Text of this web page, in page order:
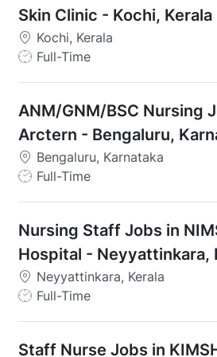
Kerala
Skin Clinic - Kochi, Kerala
Kochi, Kerala
J
T
y
p
e
Full-Time
ANM/GNM/BSC Nursing
Arctern - Bengaluru,
Bengaluru, Karnataka
J
T
y
p
e
Full-Time
Nursing Staff Jobs in
Hospital - Neyyattinkara,
Neyyattinkara, Kerala
J
T
Full-Time
Staff Nurse Jobs in